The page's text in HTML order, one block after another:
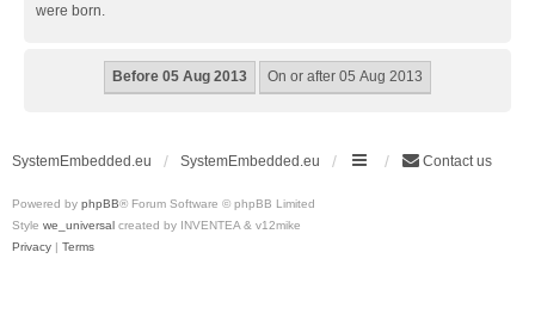
were born.
SystemEmbedded.eu SystemEmbedded.eu Contact us
Powered by phpBB® Forum Software © phpBB Limited
Style we_universal created by INVENTEA & v12mike
Privacy | Terms